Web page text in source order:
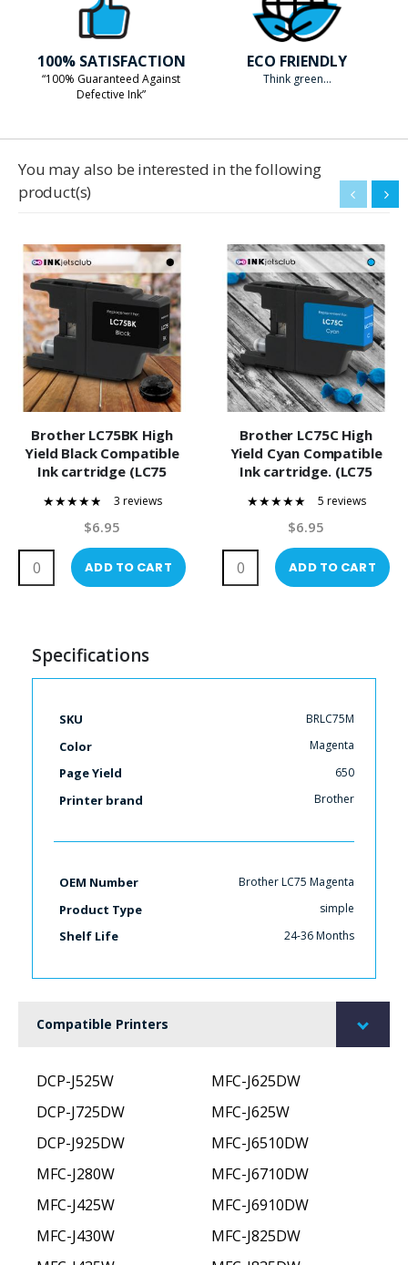
100% SATISFACTION
“100% Guaranteed Against
Defective Ink”
ECO FRIENDLY
Think green...
You may also be interested in the following
product(s)
Brother LC75BK High
Yield Black Compatible
Ink cartridge (LC75
3 reviews
$6.95
ADD TO CART
Brother LC75C High
Yield Cyan Compatible
Ink cartridge. (LC75
5 reviews
$6.95
ADD TO CART
Specifications
More
SKU BRLC75M
Color Magenta
Page Yield 650
Printer brand Brother
OEM Number Brother LC75 Magenta
Product Type simple
Shelf Life 24-36 Months
Compatible Printers
DCP-J525W
DCP-J725DW
DCP-J925DW
MFC-J280W
MFC-J425W
MFC-J430W
MFC-J625DW
MFC-J625W
MFC-J6510DW
MFC-J6710DW
MFC-J6910DW
MFC-J825DW